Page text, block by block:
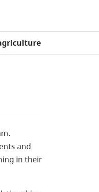
and
in their